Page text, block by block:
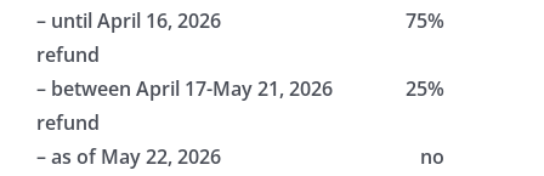
– until April 16, 2026 75%
refund
– between April 17-May 21, 2026 25%
refund
– as of May 22, 2026 no